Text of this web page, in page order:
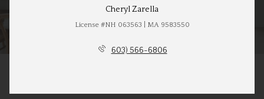
Cheryl Zarella
License #NH 063563 | MA 9583550
603) 566-6806